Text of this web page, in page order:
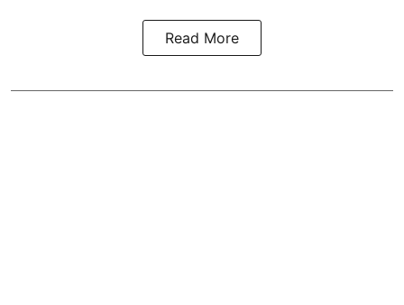
Read More